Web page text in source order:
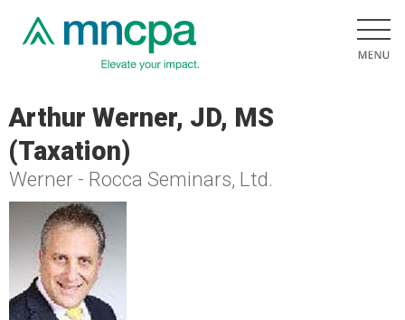
Arthur Werner, JD, MS
(Taxation)
Werner - Rocca Seminars, Ltd.